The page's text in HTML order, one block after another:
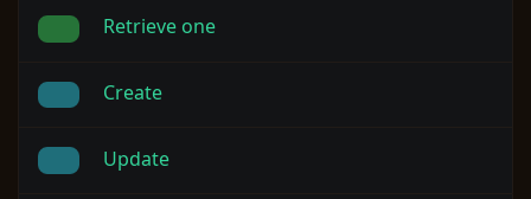
Retrieve one
Create
Update